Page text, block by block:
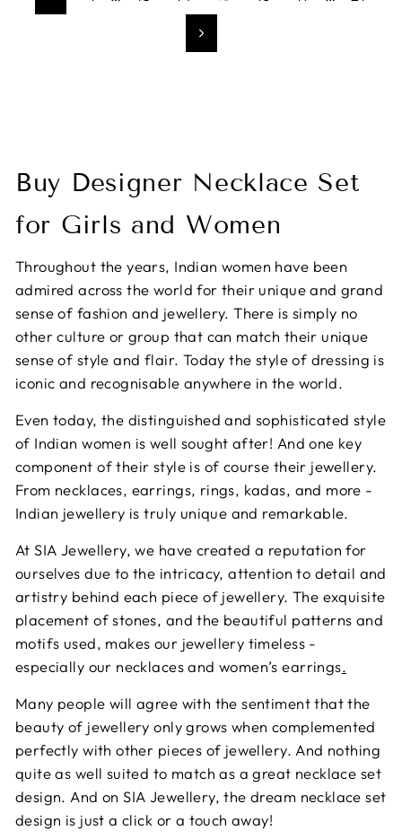
Next
Buy Designer Necklace Set
for Girls and Women
Throughout the years, Indian women have been
admired across the world for their unique and grand
sense of fashion and jewellery. There is simply no
other culture or group that can match their unique
sense of style and flair. Today the style of dressing is
iconic and recognisable anywhere in the world.
Even today, the distinguished and sophisticated style
of Indian women is well sought after! And one key
component of their style is of course their jewellery.
From necklaces, earrings, rings, kadas, and more -
Indian jewellery is truly unique and remarkable.
At SIA Jewellery, we have created a reputation for
ourselves due to the intricacy, attention to detail and
artistry behind each piece of jewellery. The exquisite
placement of stones, and the beautiful patterns and
motifs used, makes our jewellery timeless -
especially our necklaces andwomen’s earrings.
Many people will agree with the sentiment that the
beauty of jewellery only grows when complemented
perfectly with other pieces of jewellery. And nothing
quite as well suited to match as a great necklace set
design. And on SIA Jewellery, the dream necklace set
design is just a click or a touch away!